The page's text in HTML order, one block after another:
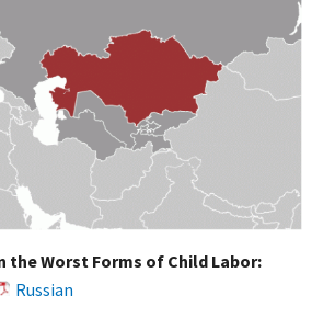
the Worst Forms of Child Labor:
Russian